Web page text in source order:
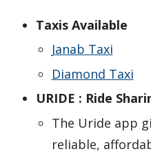
Taxis Available
Janab Taxi
Diamond Taxi
URIDE : Ride
The Uride app
reliable,